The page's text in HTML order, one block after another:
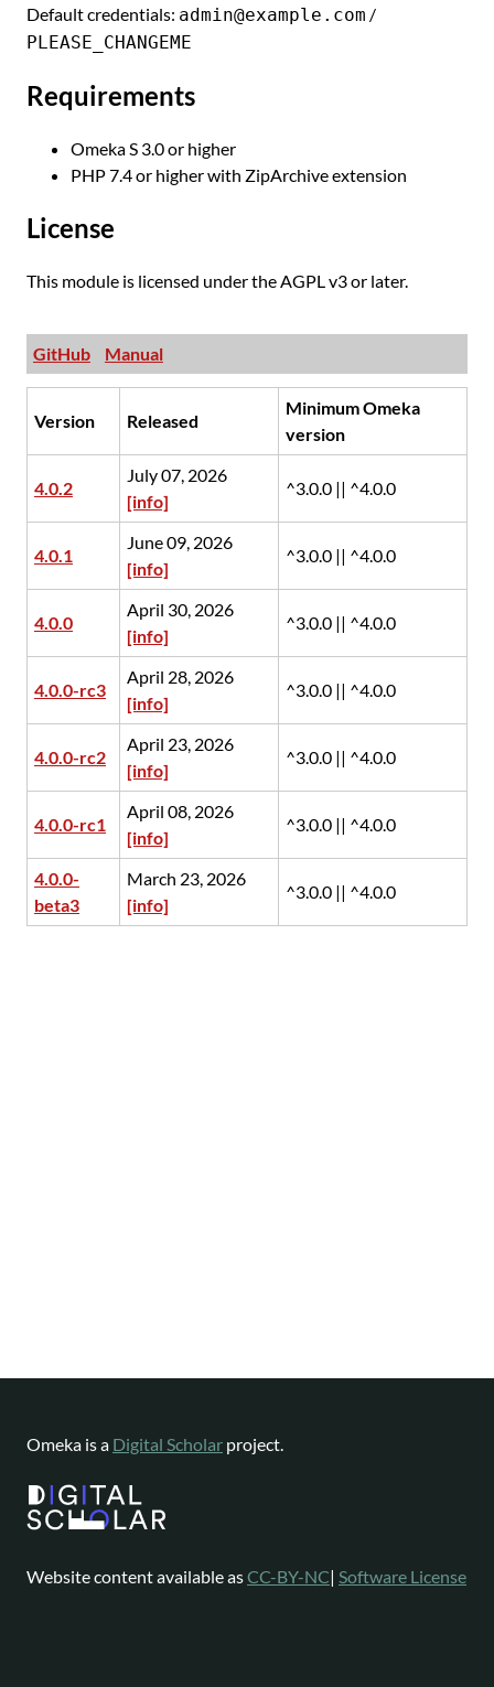
Default credentials: admin@example.com /
PLEASE_CHANGEME
Requirements
Omeka S 3.0 or higher
PHP 7.4 or higher with ZipArchive extension
License
This module is licensed under the AGPL v3 or later.
GitHub Manual
Version Released
Minimum Omeka
version
4.0.2
July 07, 2026
[info]
^3.0.0 || ^4.0.0
4.0.1
June 09, 2026
[info]
^3.0.0 || ^4.0.0
4.0.0
April 30, 2026
[info]
^3.0.0 || ^4.0.0
4.0.0-rc3
April 28, 2026
[info]
^3.0.0 || ^4.0.0
4.0.0-rc2
April 23, 2026
[info]
^3.0.0 || ^4.0.0
4.0.0-rc1
April 08, 2026
[info]
^3.0.0 || ^4.0.0
4.0.0-
beta3
March 23, 2026
[info]
^3.0.0 || ^4.0.0
Omeka is a Digital Scholar project.
Website content available asCC-BY-NC| Software License